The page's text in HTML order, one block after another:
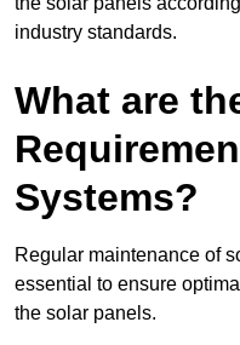
industry standards.
What are
Systems?
Regular maintenance of
essential to ensure
the solar panels.